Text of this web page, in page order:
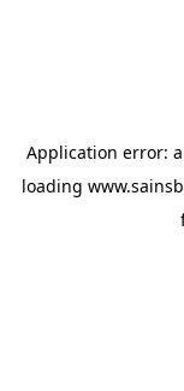
Application error: a
loading